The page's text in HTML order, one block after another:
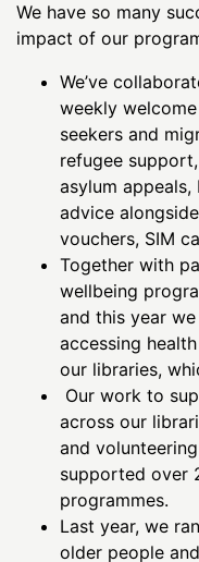
We have so many
impact of our
We’ve
weekly
seekers and
refugee
asylum
advice
vouchers, SIM
Together with
wellbeing
and this year we
accessing
our libraries,
Our work to
across our
and
supported over
programmes.
Last year, we
older people